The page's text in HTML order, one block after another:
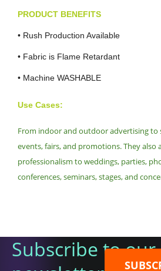
PRODUCT BENEFITS
• Rush Production Available
• Fabric is Flame Retardant
• Machine WASHABLE
Use Cases:
From indoor and outdoor advertising to
events, fairs, and promotions. They also
professionalism to weddings, parties,
conferences, seminars, stages, and
Subscribe to our